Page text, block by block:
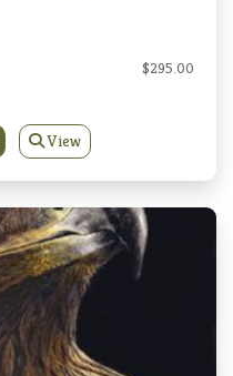
$295.00
View